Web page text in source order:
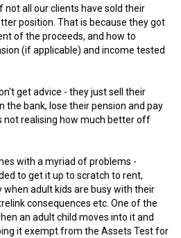
not all our clients have sold their
position. That is because they got
of the proceeds, and how to
(if applicable) and income tested
get advice - they just sell their
the bank, lose their pension and pay
not realising how much better off
with a myriad of problems -
to get it up to scratch to rent,
adult kids are busy with their
consequences etc. One of the
an adult child moves into it and
it exempt from the Assets Test for